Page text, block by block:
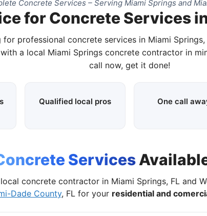
Concrete Services – Serving Miami Springs and
for Concrete Services
for professional concrete services in Miami
a local Miami Springs concrete contractor in
call now, get it done!
Qualified local pros One call
Services
concrete contractor in Miami Springs, FL and
Dade County, FL for your residential and